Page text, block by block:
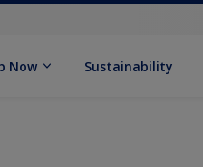
Now Sustainability